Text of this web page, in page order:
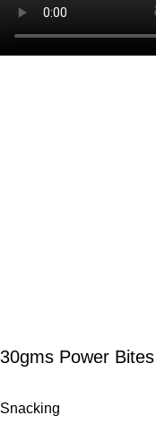
30gms Power
Snacking